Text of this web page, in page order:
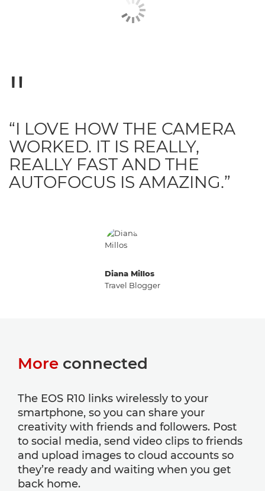
Diana Millos
Travel Blogger
“I LOVE HOW THE CAMERA
WORKED. IT IS REALLY,
REALLY FAST AND THE
AUTOFOCUS IS AMAZING.”
More connected
The EOS R10 links wirelessly to your
smartphone, so you can share your
creativity with friends and followers. Post
to social media, send video clips to friends
and upload images to cloud accounts so
they’re ready and waiting when you get
back home.